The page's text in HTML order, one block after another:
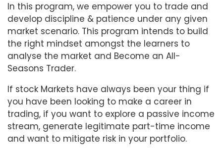
In this program, we empower you to trade and
develop discipline & patience under any given
market scenario. This program intends to build
the right mindset amongst the learners to
analyse the market and Become an All-
Seasons Trader.
If stock Markets have always been your thing if
you have been looking to make a career in
trading, if you want to explore a passive income
stream, generate legitimate part-time income
and want to mitigate risk in your portfolio.